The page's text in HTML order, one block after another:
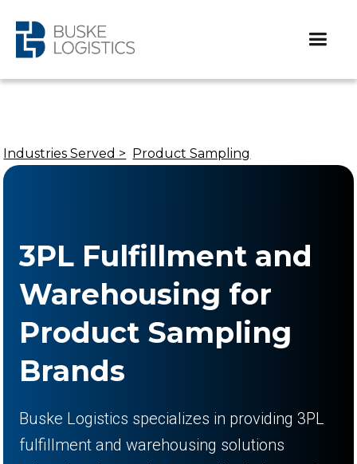
Industries Served > Product Sampling
3PL Fulfillment and
Warehousing for
Product Sampling
Brands
Buske Logistics specializes in providing 3PL
fulfillment and warehousing solutions